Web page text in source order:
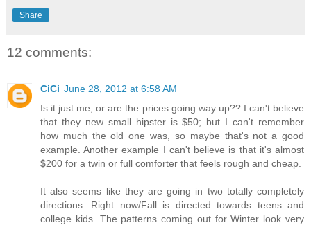
Share
12 comments:
CiCi June 28, 2012 at 6:58 AM
Is it just me, or are the prices going way up?? I can't believe
that they new small hipster is $50; but I can't remember
how much the old one was, so maybe that's not a good
example. Another example I can't believe is that it's almost
$200 for a twin or full comforter that feels rough and cheap.
It also seems like they are going in two totally completely
directions. Right now/Fall is directed towards teens and
college kids. The patterns coming out for Winter look very